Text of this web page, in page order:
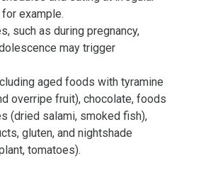
example.
such as during pregnancy,
may trigger
aged foods with tyramine
overripe fruit), chocolate, foods
(dried salami, smoked fish),
gluten, and nightshade
tomatoes).